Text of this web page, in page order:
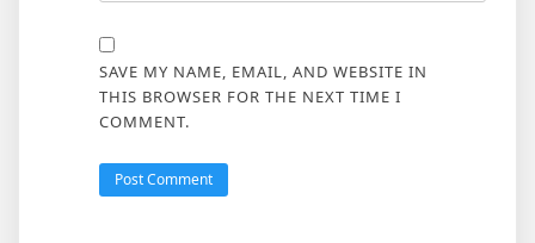
SAVE MY NAME, EMAIL, AND WEBSITE IN
THIS BROWSER FOR THE NEXT TIME I
COMMENT.